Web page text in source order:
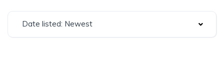
Date listed: Newest